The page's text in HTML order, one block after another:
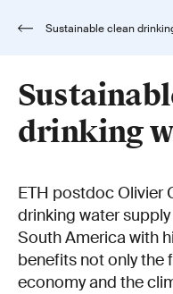
Sustainable clean
drinking
ETH postdoc Olivier
drinking water
South America with
benefits not only the
economy and the